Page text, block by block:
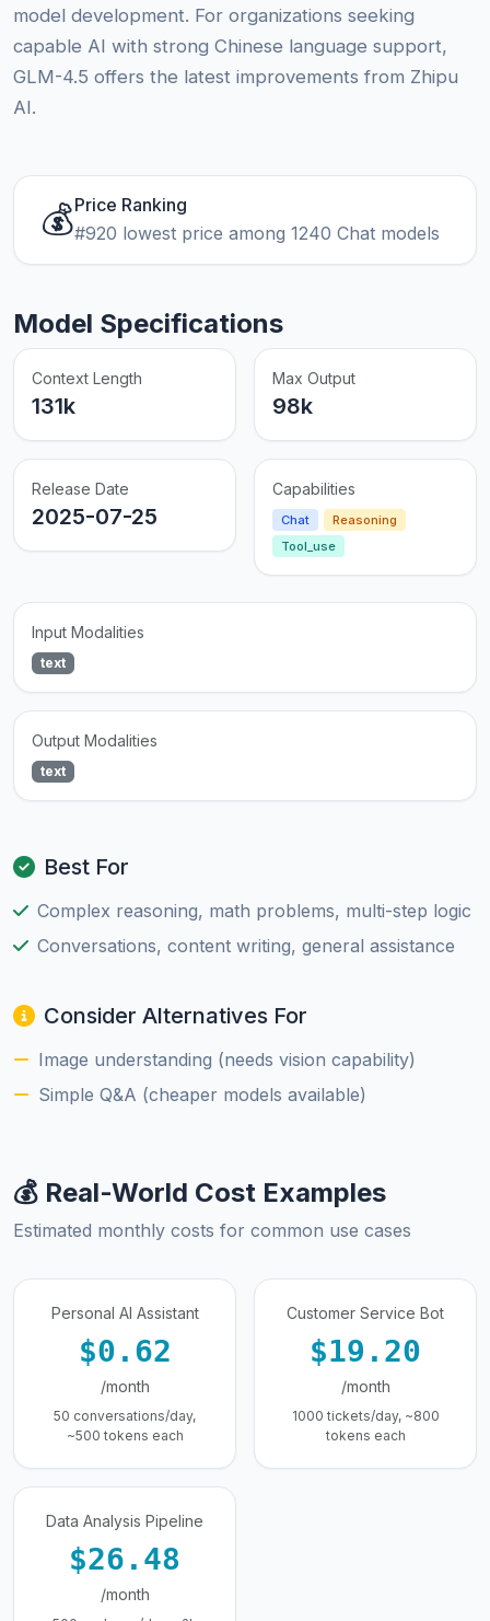
model development. For organizations seeking
capable AI with strong Chinese language support,
GLM-4.5 offers the latest improvements from Zhipu
AI.
💰Price Ranking
#920 lowest price among 1240 Chat models
Model Specifications
Context Length
131k
Max Output
98k
Release Date
2025-07-25
Capabilities
Chat
Reasoning
Tool_use
Input Modalities
text
Output Modalities
text
Best For
Complex reasoning, math problems, multi-step logic
Conversations, content writing, general assistance
Consider Alternatives For
Image understanding (needs vision capability)
Simple Q&A (cheaper models available)
💰 Real-World Cost Examples
Estimated monthly costs for common use cases
Personal AI Assistant
$0.62
/month
50 conversations/day,
~500 tokens each
Customer Service Bot
$19.20
/month
1000 tickets/day, ~800
tokens each
Data Analysis Pipeline
$26.48
/month